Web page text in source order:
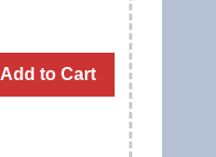
Add to Cart